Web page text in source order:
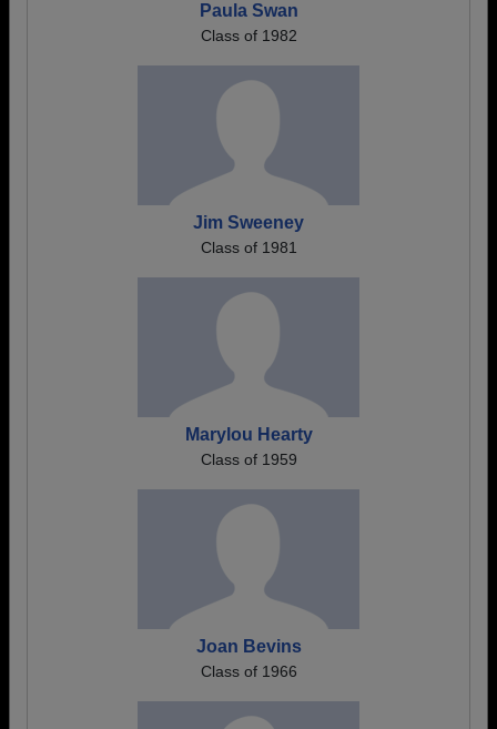
Paula Swan
Class of 1982
Jim Sweeney
Class of 1981
Marylou Hearty
Class of 1959
Joan Bevins
Class of 1966